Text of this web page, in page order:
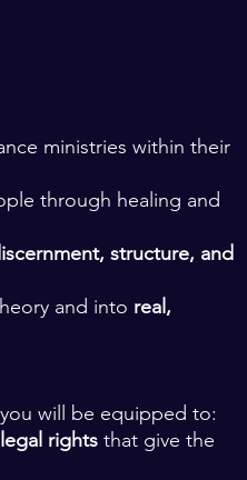
ministries within their
through healing and
structure, and
and into real,
will be equipped to:
rights that give the